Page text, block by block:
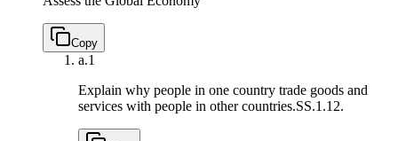
Copy
a.1
Explain why people in one country trade goods and
services with people in other countries.SS.1.12.